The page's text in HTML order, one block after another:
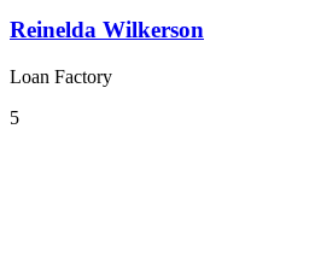
Reinelda Wilkerson
Loan Factory
5